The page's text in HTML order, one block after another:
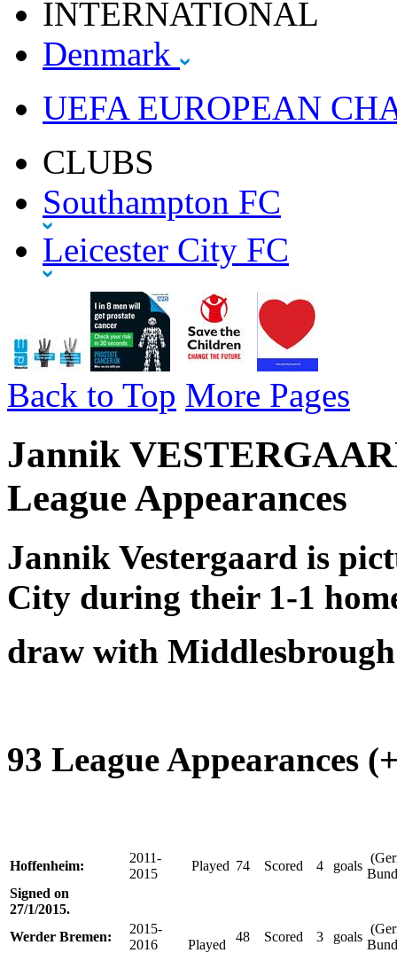
INTERNATIONAL
Denmark
UEFA EUROPEAN
CLUBS
Southampton FC
Leicester City FC
Back to Top More Pages
Jannik
League Appearances
Jannik Vestergaard is
City during their 1-1
draw with
93 League Appearances
Hoffenheim:
2011-
2015
Played 74 Scored 4 goals
Signed on
27/1/2015.
Werder Bremen:
2015-
2016
Played
48 Scored 3 goals